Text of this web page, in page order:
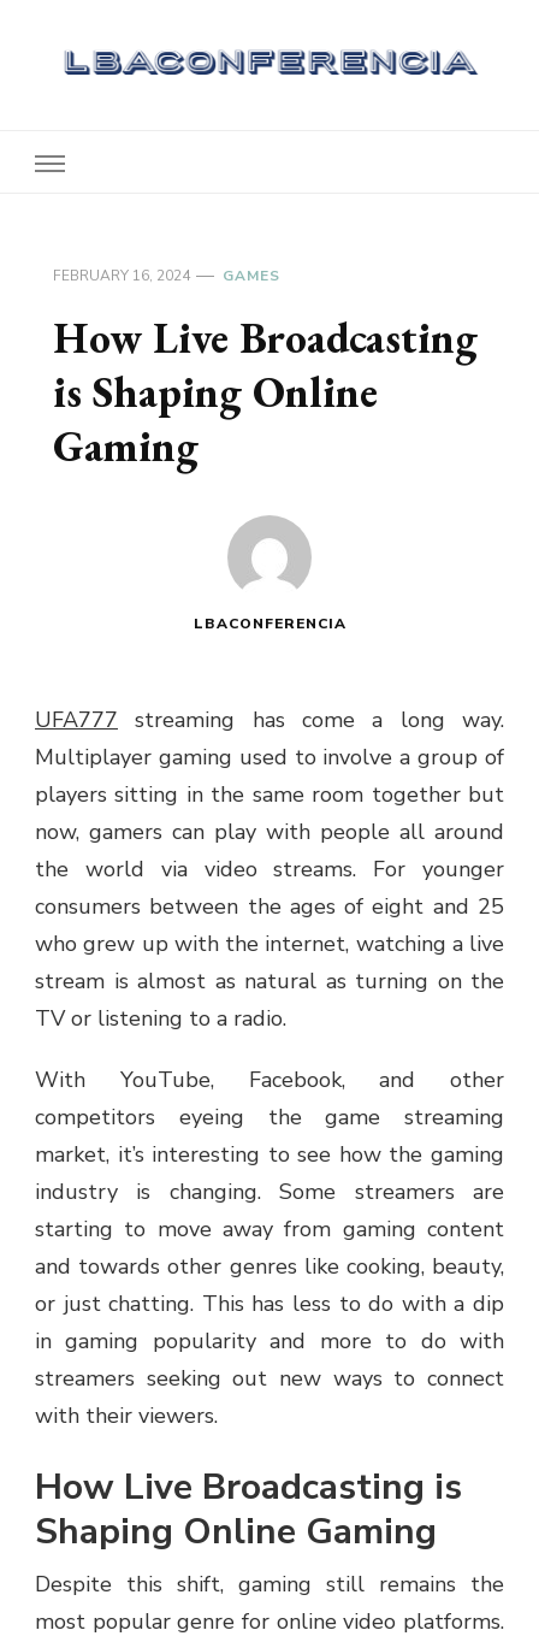
FEBRUARY 16, 2024 GAMES
How Live Broadcasting
is Shaping Online
Gaming
LBACONFERENCIA
UFA777 streaming has come a long way.
Multiplayer gaming used to involve a group of
players sitting in the same room together but
now, gamers can play with people all around
the world via video streams. For younger
consumers between the ages of eight and 25
who grew up with the internet, watching a live
stream is almost as natural as turning on the
TV or listening to a radio.
With YouTube, Facebook, and other
competitors eyeing the game streaming
market, it’s interesting to see how the gaming
industry is changing. Some streamers are
starting to move away from gaming content
and towards other genres like cooking, beauty,
or just chatting. This has less to do with a dip
in gaming popularity and more to do with
streamers seeking out new ways to connect
with their viewers.
How Live Broadcasting is
Shaping Online Gaming
Despite this shift, gaming still remains the
most popular genre for online video platforms.